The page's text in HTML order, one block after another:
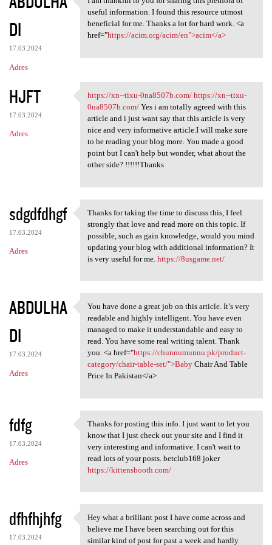
DI
17.03.2024
Adres
I am thankful to you for
useful information. I found this resource utmost
beneficial for me. Thanks a lot for hard work. <a
href="https://acim.org/acim/en">acim</a>
HJFT
17.03.2024
Adres
https://xn--tixu-0na8507b.com
https://xn--tixu-0na8507b.com/ https://xn--tixu-
0na8507b.com/Yes i am totally agreed with this
article and i just want say that this article is very
nice and very informative article.I will make sure
to be reading your blog more. You made a good
point but I can't help but wonder, what about the
other side? !!!!!!Thanks
sdgdfdhgf
17.03.2024
Adres
Thanks for taking the time to
Thanks for taking the time to discuss this, I feel
strongly that love and read more on this topic. If
possible, such as gain knowledge, would you mind
updating your blog with additional information? It
is very useful for me. https://8usgame.net/
ABDULHA
DI
17.03.2024
Adres
You have done a great job on
You have done a great job on this article. It’s very
readable and highly intelligent. You have even
managed to make it understandable and easy to
read. You have some real writing talent. Thank
you. <a href="https://chunnumunnu.pk/product-
category/chair-table-set/">BabyChair And Table
Price In Pakistan</a>
fdfg
17.03.2024
Adres
Thanks for posting this info.
Thanks for posting this info. I just want to let you
know that I just check out your site and I find it
very interesting and informative. I can't wait to
read lots of your posts. betclub168 joker
https://kittensbooth.com/
dfhfhjhfg
17.03.2024
Hey what a brilliant post I
Hey what a brilliant post I have come across and
believe me I have been searching out for this
similar kind of post for past a week and hardly